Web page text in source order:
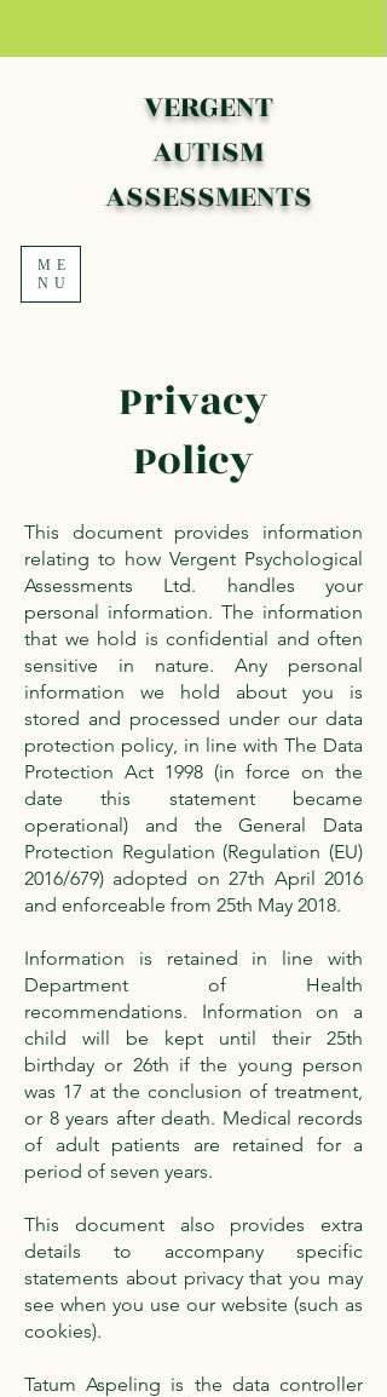
VERGENT
AUTISM
ASSESSMENTS
ME
NU
Privacy
Policy
This document provides information
relating to how Vergent Psychological
Assessments Ltd. handles your
personal information. The information
that we hold is confidential and often
sensitive in nature. Any personal
information we hold about you is
stored and processed under our data
protection policy, in line with The Data
Protection Act 1998 (in force on the
date this statement became
operational) and the General Data
Protection Regulation (Regulation (EU)
2016/679) adopted on 27th April 2016
and enforceable from 25th May 2018.
Information is retained in line with
Department of Health
recommendations. Information on a
child will be kept until their 25th
birthday or 26th if the young person
was 17 at the conclusion of treatment,
or 8 years after death. Medical records
of adult patients are retained for a
period of seven years.
This document also provides extra
details to accompany specific
statements about privacy that you may
see when you use our website (such as
cookies).
Tatum Aspeling is the data controller